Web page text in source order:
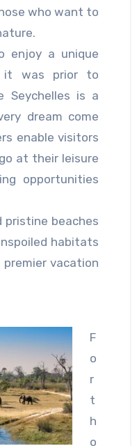
who want to
enjoy a unique
it was prior to
Seychelles is a
dream come
enable visitors
at their leisure
opportunities
pristine beaches
habitats
vacation
F
o
r
t
h
o